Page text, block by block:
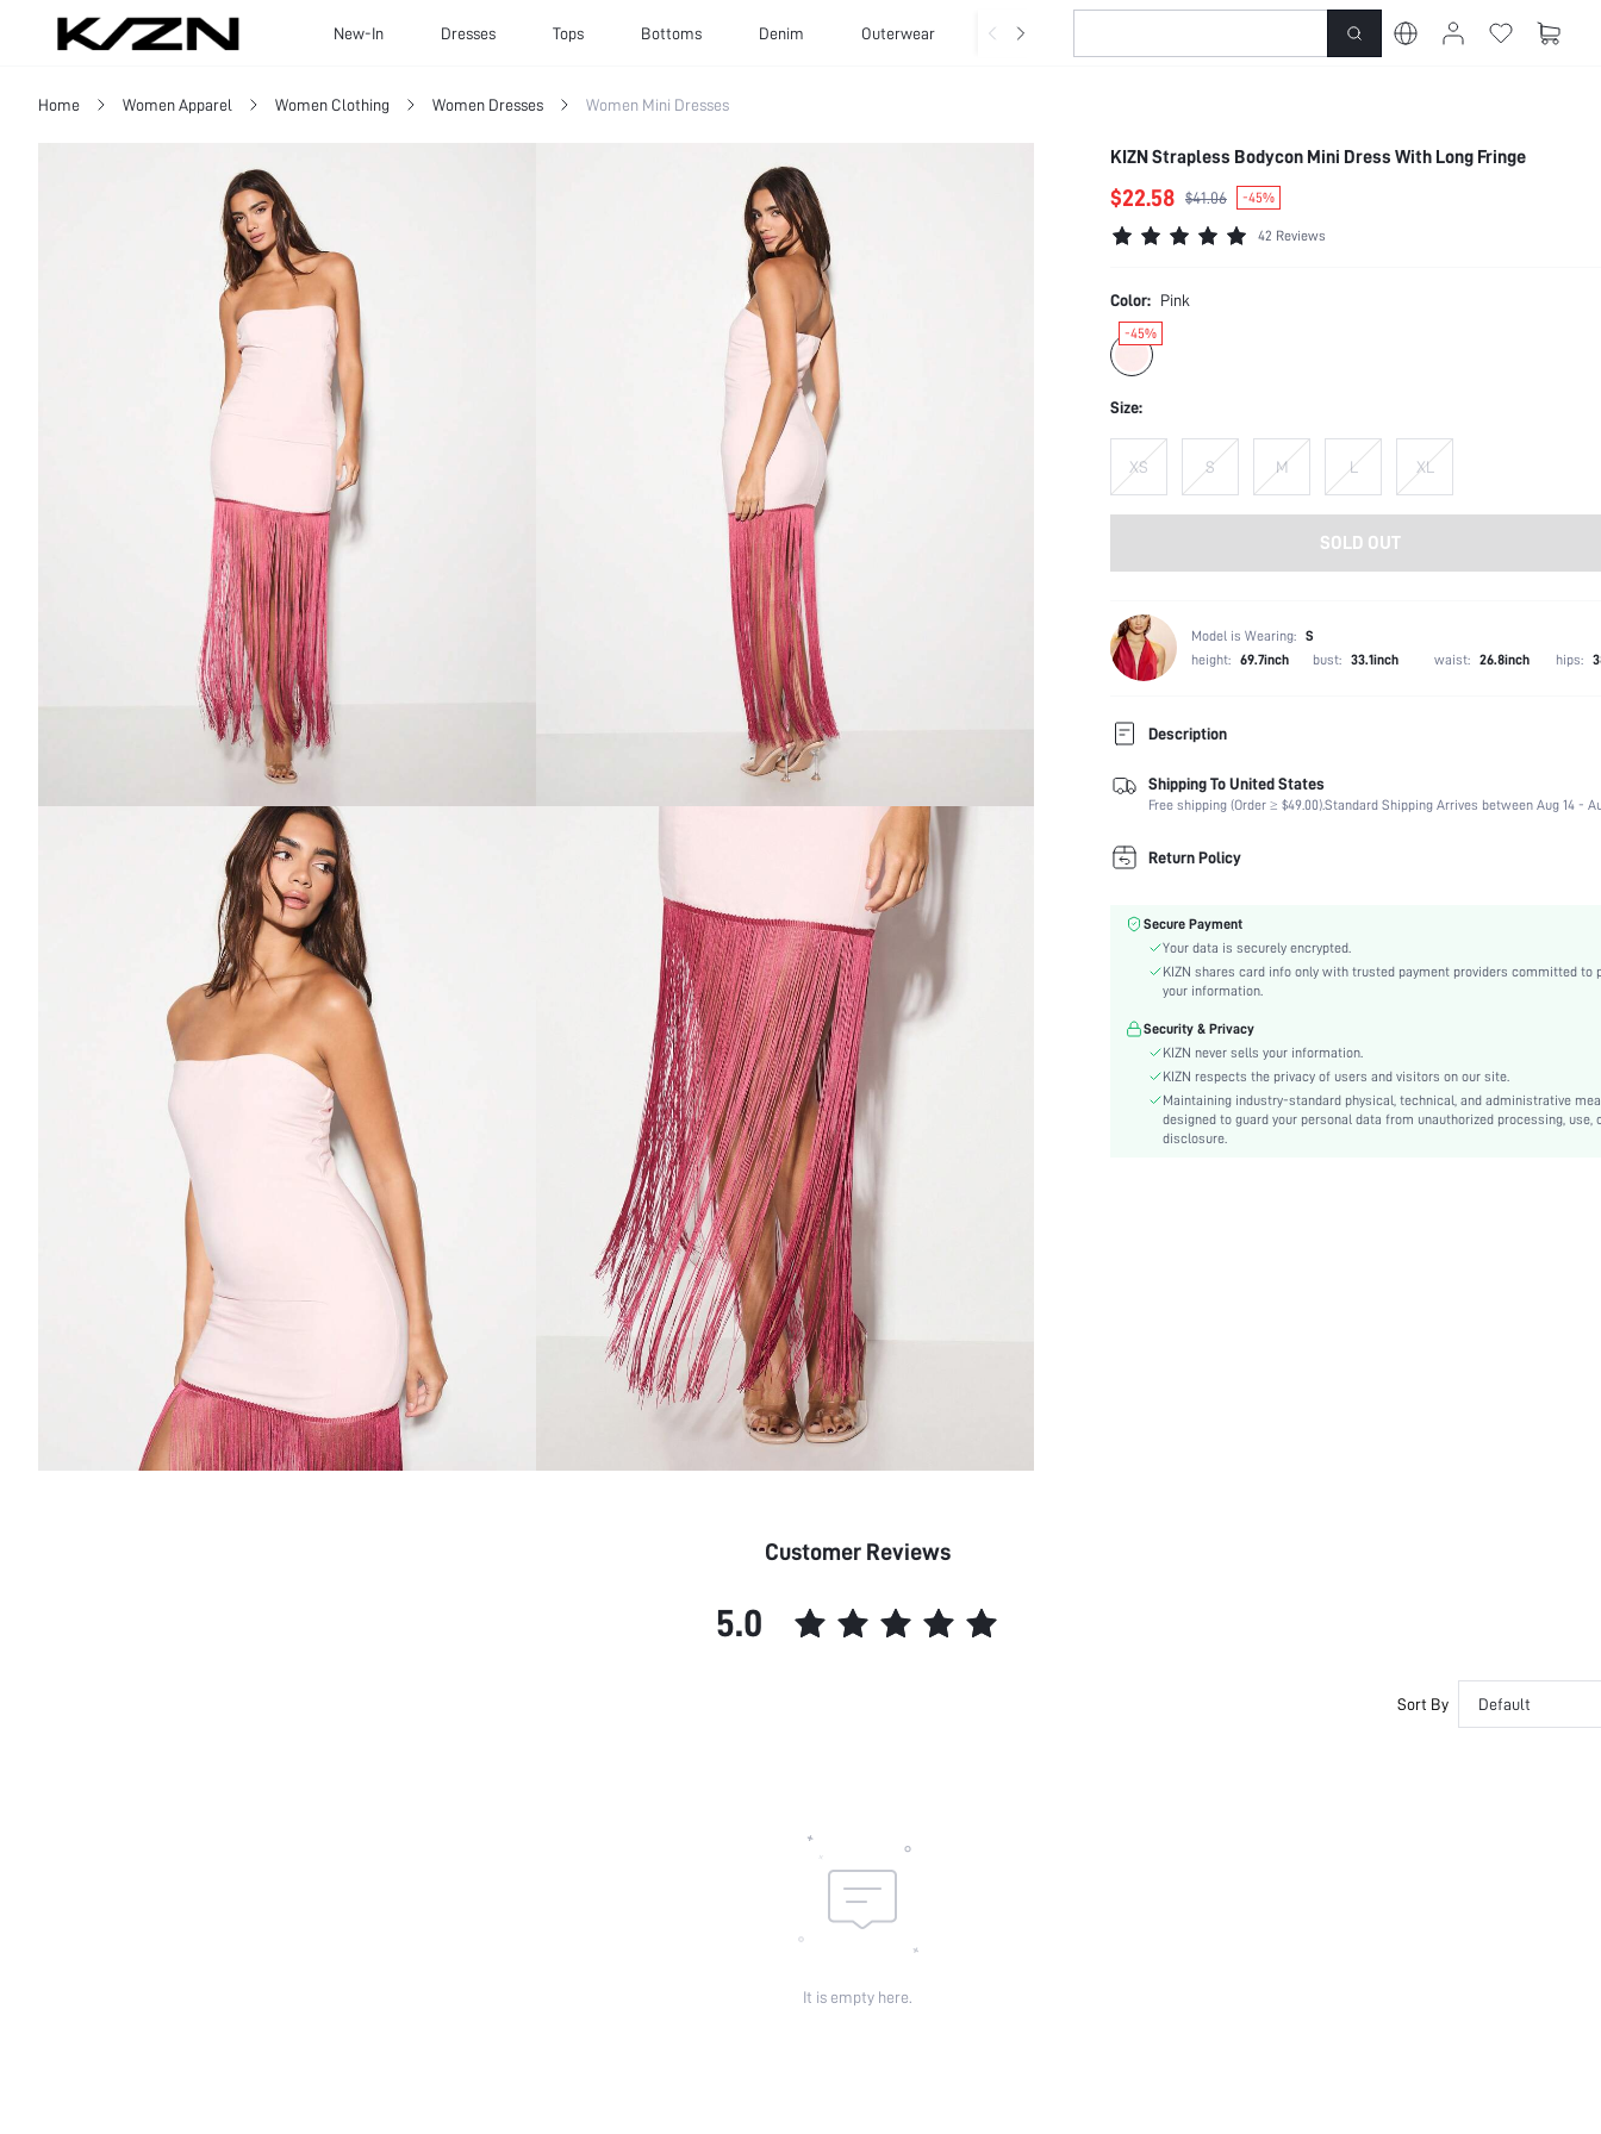
New-In Dresses Tops Bottoms Denim Outerwear Basics
Home Women Apparel Women Clothing Women Dresses Women Mini Dresses
KIZN Strapless Bodycon Mini Dress With Long Fringe
$22.58 $41.06 -45%
42 Reviews
Color: Pink
-45%
Size:
XS S M L XL
SOLD OUT
Model is Wearing: S
height: 69.7inch bust: 33.1inch waist: 26.8inch hips:
Description
Composition:
90% Polyester, 10% Elastane
Sleeve Length:
Sleeveless
Neckline:
Occasion:
Color:
Satin
Hem Shaped:
Festivals:
Ramadan, Id al-Adha, Eid al-Fitr
Bodycon, Cami
Details:
Backless, Fringe
Lined For Added Warmth:
No
Shipping To United States
Free shipping (Order ≥ $49.00).Standard Shipping Arrives between Aug 14 -
Return Policy
Secure Payment
Your data is securely encrypted.
KIZN shares card info only with trusted payment providers committed to
your information.
Security & Privacy
KIZN never sells your information.
KIZN respects the privacy of users and visitors on our site.
Maintaining industry-standard physical, technical, and administrative
designed to guard your personal data from unauthorized processing, use,
disclosure.
Customer Reviews
5.0
Sort By Default
It is empty here.